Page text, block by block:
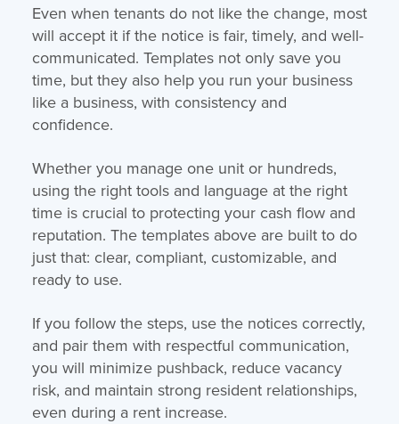
Even when tenants do not like the change, most
will accept it if the notice is fair, timely, and well-
communicated. Templates not only save you
time, but they also help you run your business
like a business, with consistency and
confidence.
Whether you manage one unit or hundreds,
using the right tools and language at the right
time is crucial to protecting your cash flow and
reputation. The templates above are built to do
just that: clear, compliant, customizable, and
ready to use.
If you follow the steps, use the notices correctly,
and pair them with respectful communication,
you will minimize pushback, reduce vacancy
risk, and maintain strong resident relationships,
even during a rent increase.